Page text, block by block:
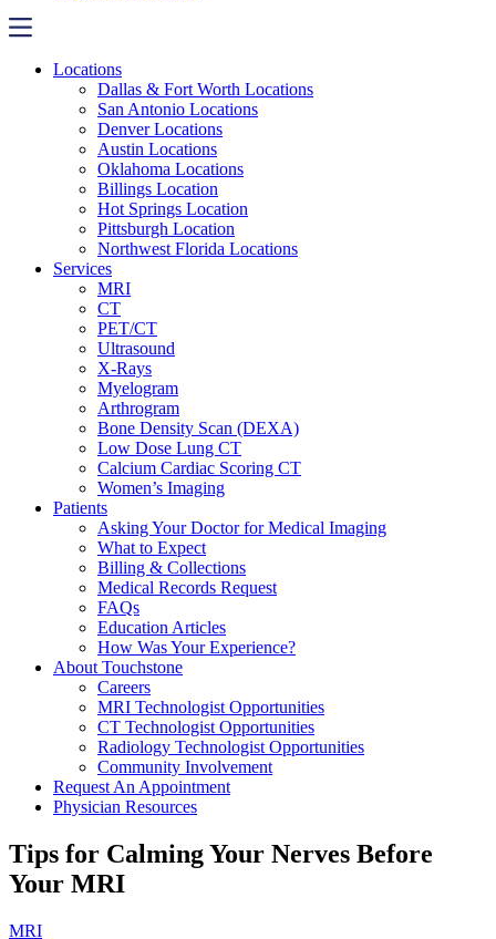
Locations
Dallas & Fort Worth Locations
San Antonio Locations
Denver Locations
Austin Locations
Oklahoma Locations
Billings Location
Hot Springs Location
Pittsburgh Location
Northwest Florida Locations
Services
MRI
CT
PET/CT
Ultrasound
X-Rays
Myelogram
Arthrogram
Bone Density Scan (DEXA)
Low Dose Lung CT
Calcium Cardiac Scoring CT
Women’s Imaging
Patients
Asking Your Doctor for Medical Imaging
What to Expect
Billing & Collections
Medical Records Request
FAQs
Education Articles
How Was Your Experience?
About Touchstone
Careers
MRI Technologist Opportunities
CT Technologist Opportunities
Radiology Technologist Opportunities
Community Involvement
Request An Appointment
Physician Resources
Tips for Calming Your Nerves Before
Your MRI
MRI